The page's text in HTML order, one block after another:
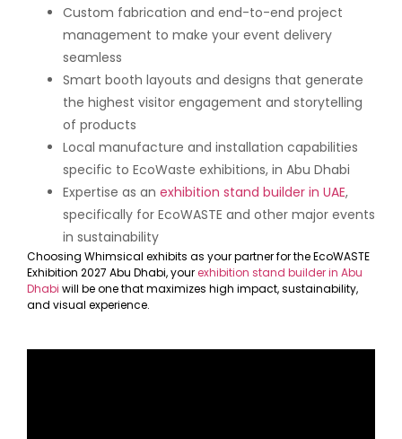
Custom fabrication and end-to-end project
management to make your event delivery
seamless
Smart booth layouts and designs that generate
the highest visitor engagement and storytelling
of products
Local manufacture and installation capabilities
specific to EcoWaste exhibitions, in Abu Dhabi
Expertise as an exhibition stand builder in UAE,
specifically for EcoWASTE and other major events
in sustainability
Choosing Whimsical exhibits as your partner for the EcoWASTE
Exhibition 2027 Abu Dhabi, yourexhibition stand builder in Abu
Dhabi will be one that maximizes high impact, sustainability,
and visual experience.